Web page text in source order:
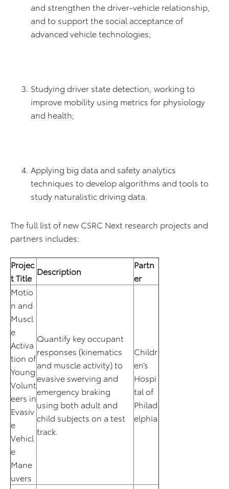
and strengthen the driver-vehicle relationship,
and to support the social acceptance of
advanced vehicle technologies;
Studying driver state detection, working to
improve mobility using metrics for physiology
and health;
Applying big data and safety analytics
techniques to develop algorithms and tools to
study naturalistic driving data.
The full list of new CSRC Next research projects and
partners includes:
Projec
t Title
Description
Partn
er
Motio
n and
Muscl
e
Activa
tion of
Young
Volunt
eers in
Evasiv
e
Vehicl
e
Mane
uvers
Quantify key occupant
responses (kinematics
and muscle activity) to
evasive swerving and
emergency braking
using both adult and
child subjects on a test
track.
Childr
en’s
Hospi
tal of
Philad
elphia